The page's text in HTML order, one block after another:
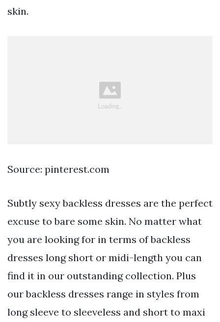
skin.
Source: pinterest.com
Subtly sexy backless dresses are the perfect
excuse to bare some skin. No matter what
you are looking for in terms of backless
dresses long short or midi-length you can
find it in our outstanding collection. Plus
our backless dresses range in styles from
long sleeve to sleeveless and short to maxi